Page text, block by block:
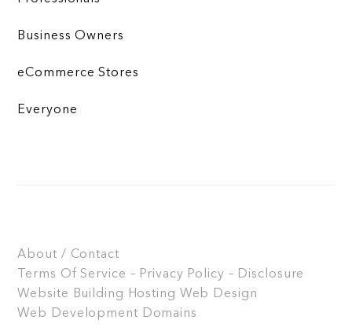
Business Owners
eCommerce Stores
Everyone
About / Contact
Terms Of Service – Privacy Policy – Disclosure
Website Building Hosting Web Design
Web Development Domains